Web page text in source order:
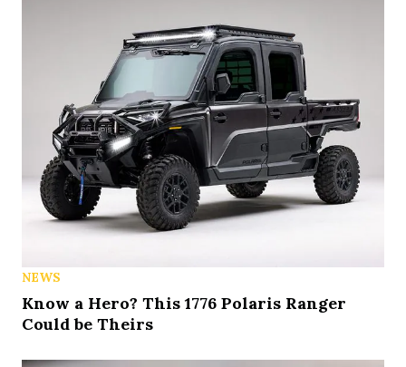
NEWS
Know a Hero? This 1776 Polaris Ranger
Could be Theirs